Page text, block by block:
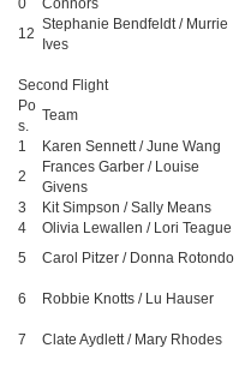
12
Stephanie Bendfeldt / Murrie
Ives
Second Flight
Po
s.
Team
1
Karen Sennett / June Wang
2
Frances Garber / Louise
Givens
3
Kit Simpson / Sally Means
4
Olivia Lewallen / Lori Teague
5
Carol Pitzer / Donna Rotondo
6 Robbie Knotts / Lu Hauser
7 Clate Aydlett / Mary Rhodes